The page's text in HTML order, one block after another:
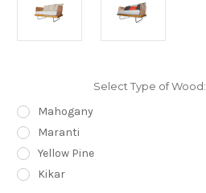
Select Type of Wood:
Mahogany
Maranti
Yellow Pine
Kikar